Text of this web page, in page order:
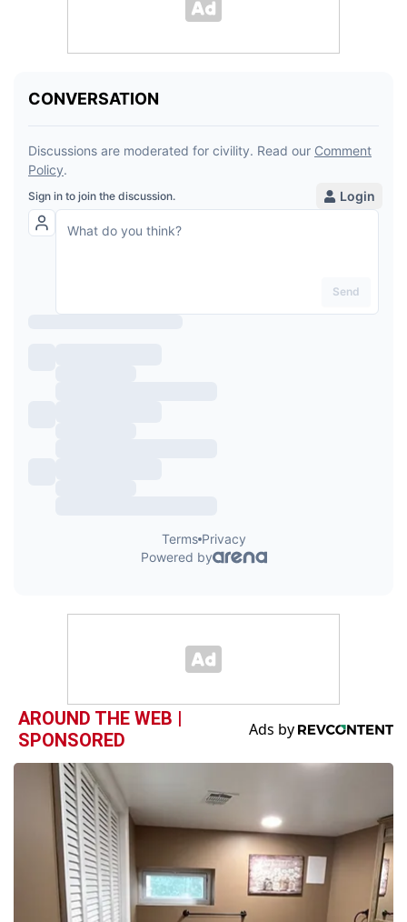
AROUND THE WEB |
SPONSORED